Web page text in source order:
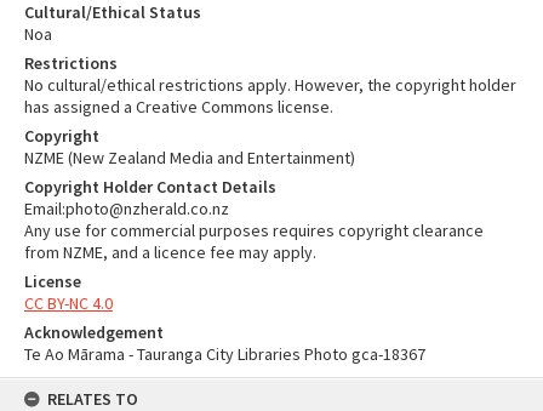
Cultural/Ethical Status
Noa
Restrictions
No cultural/ethical restrictions apply. However, the copyright holder
has assigned a Creative Commons license.
Copyright
NZME (New Zealand Media and Entertainment)
Copyright Holder Contact Details
Email:photo@nzherald.co.nz
Any use for commercial purposes requires copyright clearance
from NZME, and a licence fee may apply.
License
CC BY-NC 4.0
Acknowledgement
Te Ao Mārama - Tauranga City Libraries Photo gca-18367
RELATES TO